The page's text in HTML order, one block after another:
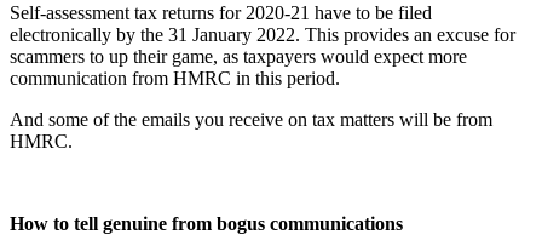
Self-assessment tax returns for 2020-21 have to be filed
electronically by the 31 January 2022. This provides an excuse for
scammers to up their game, as taxpayers would expect more
communication from HMRC in this period.
And some of the emails you receive on tax matters will be from
HMRC.
How to tell genuine from bogus communications